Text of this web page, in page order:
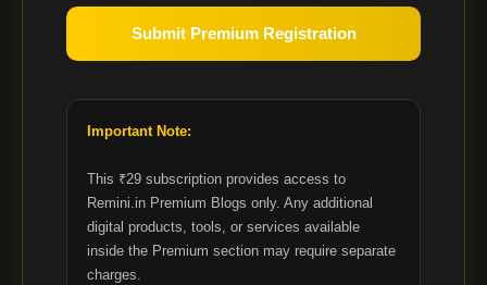
Submit Premium Registration
Important Note:
This ₹29 subscription provides access to
Remini.in Premium Blogs only. Any additional
digital products, tools, or services available
inside the Premium section may require separate
charges.